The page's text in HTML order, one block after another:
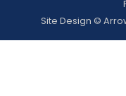
Site Design ©